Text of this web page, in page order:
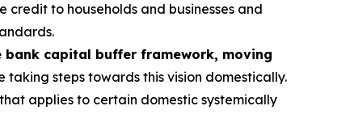
to households and businesses and
capital buffer framework, moving
taking steps towards this vision domestically.
applies to certain domestic systemically